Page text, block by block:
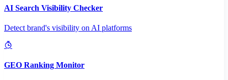
AI Search Visibility Checker
Detect brand's visibility on AI platforms
GEO Ranking Monitor